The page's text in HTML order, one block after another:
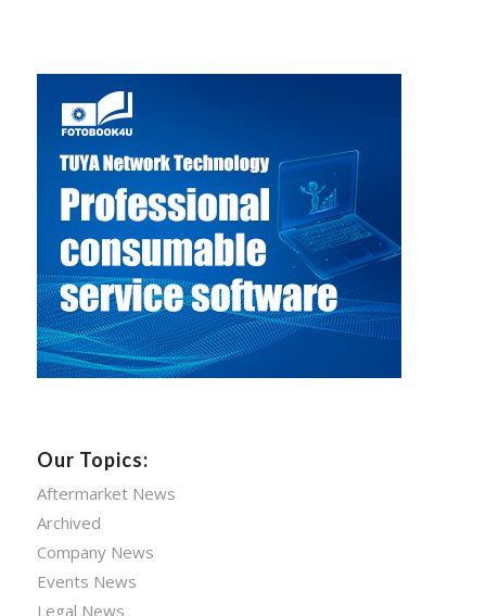
Our Topics:
Aftermarket News
Archived
Company News
Events News
Legal News